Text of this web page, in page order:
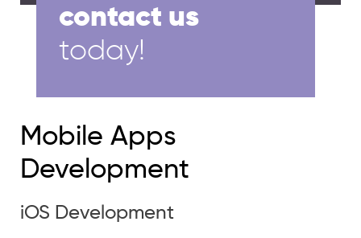
contact us
today!
Mobile Apps
Development
iOS Development